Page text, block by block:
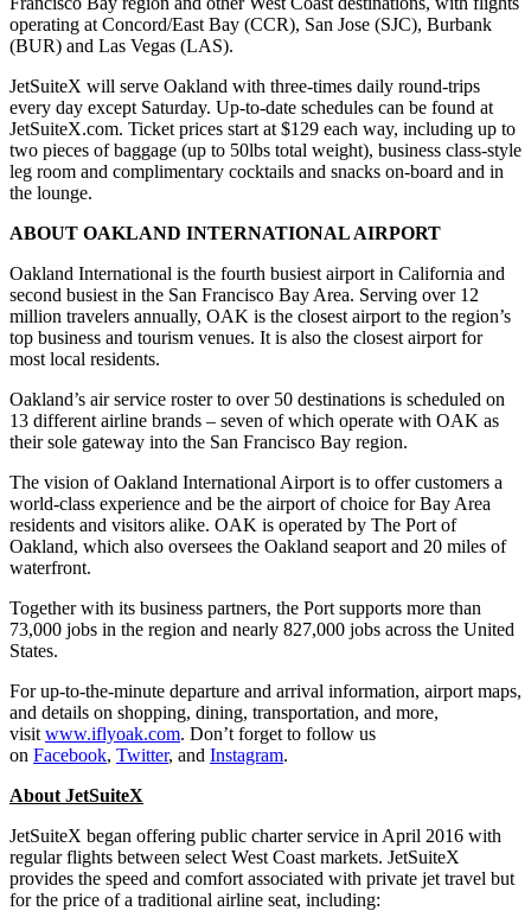
operating at Concord/East Bay (CCR), San Jose (SJC), Burbank
(BUR) and Las Vegas (LAS).
JetSuiteX will serve Oakland with three-times daily round-trips
every day except Saturday. Up-to-date schedules can be found at
JetSuiteX.com. Ticket prices start at $129 each way, including up to
two pieces of baggage (up to 50lbs total weight), business class-style
leg room and complimentary cocktails and snacks on-board and in
the lounge.
ABOUT OAKLAND INTERNATIONAL AIRPORT
Oakland International is the fourth busiest airport in California and
second busiest in the San Francisco Bay Area. Serving over 12
million travelers annually, OAK is the closest airport to the region’s
top business and tourism venues. It is also the closest airport for
most local residents.
Oakland’s air service roster to over 50 destinations is scheduled on
13 different airline brands – seven of which operate with OAK as
their sole gateway into the San Francisco Bay region.
The vision of Oakland International Airport is to offer customers a
world-class experience and be the airport of choice for Bay Area
residents and visitors alike. OAK is operated by The Port of
Oakland, which also oversees the Oakland seaport and 20 miles of
waterfront.
Together with its business partners, the Port supports more than
73,000 jobs in the region and nearly 827,000 jobs across the United
States.
For up-to-the-minute departure and arrival information, airport maps,
and details on shopping, dining, transportation, and more,
visit www.iflyoak.com. Don’t forget to follow us
on Facebook, Twitter, and Instagram.
About JetSuiteX
JetSuiteX began offering public charter service in April 2016 with
regular flights between select West Coast markets. JetSuiteX
provides the speed and comfort associated with private jet travel but
for the price of a traditional airline seat, including: